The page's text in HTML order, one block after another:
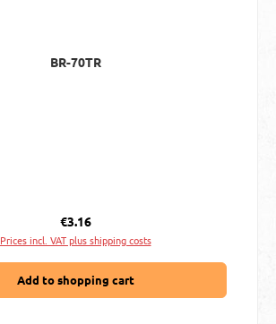
BR-70TR
Regular price:
€3.16
Prices incl. VAT plus shipping costs
Add to shopping cart